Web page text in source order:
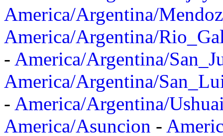
America/Argentina/
America/Argentina/
- America/Argentina/
America/Argentina/
- America/Argentina/
America/Asuncion -